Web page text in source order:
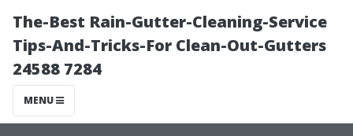
The-Best Rain-Gutter-Cleaning-Service
Tips-And-Tricks-For Clean-Out-Gutters
24588 7284
MENU